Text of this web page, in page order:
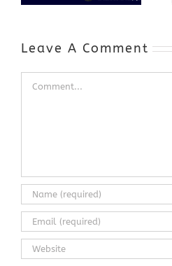
Include
Leave A Comment